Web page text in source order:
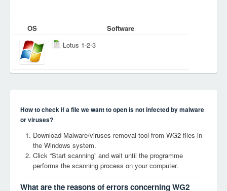
OS
Software
Lotus 1-2-3
How to check if a file we want to open is not infected by malware
or viruses?
Download Malware/viruses removal tool from WG2 files in
the Windows system.
Click “Start scanning” and wait until the programme
performs the scanning process on your computer.
What are the reasons of errors concerning WG2